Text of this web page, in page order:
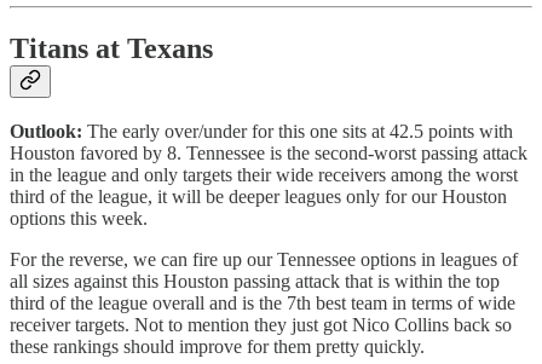
Titans at Texans
Outlook: The early over/under for this one sits at 42.5 points with
Houston favored by 8. Tennessee is the second-worst passing attack
in the league and only targets their wide receivers among the worst
third of the league, it will be deeper leagues only for our Houston
options this week.
For the reverse, we can fire up our Tennessee options in leagues of
all sizes against this Houston passing attack that is within the top
third of the league overall and is the 7th best team in terms of wide
receiver targets. Not to mention they just got Nico Collins back so
these rankings should improve for them pretty quickly.